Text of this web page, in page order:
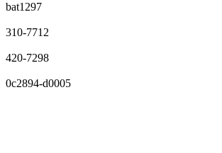
bat1297
310-7712
420-7298
0c2894-d0005